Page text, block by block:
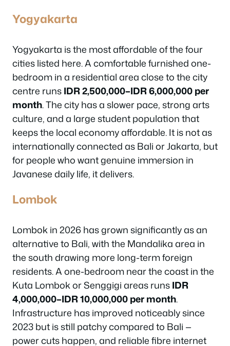
Yogyakarta
Yogyakarta is the most affordable of the four
cities listed here. A comfortable furnished one-
bedroom in a residential area close to the city
centre runsIDR 2,500,000–IDR 6,000,000 per
month. The city has a slower pace, strong arts
culture, and a large student population that
keeps the local economy affordable. It is not as
internationally connected as Bali or Jakarta, but
for people who want genuine immersion in
Javanese daily life, it delivers.
Lombok
Lombok in 2026 has grown significantly as an
alternative to Bali, with the Mandalika area in
the south drawing more long-term foreign
residents. A one-bedroom near the coast in the
Kuta Lombok or Senggigi areas runsIDR
4,000,000–IDR 10,000,000 per month.
Infrastructure has improved noticeably since
2023 but is still patchy compared to Bali —
power cuts happen, and reliable fibre internet